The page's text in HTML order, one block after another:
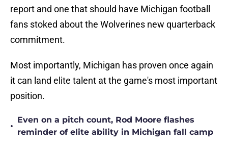
report and one that should have Michigan football
fans stoked about the Wolverines new quarterback
commitment.
Most importantly, Michigan has proven once again
it can land elite talent at the game's most important
position.
•
Even on a pitch count, Rod Moore flashes
reminder of elite ability in Michigan fall camp